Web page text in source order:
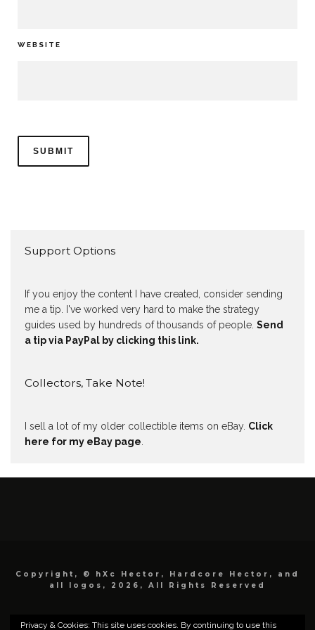
WEBSITE
Support Options
If you enjoy the content I have created, consider sending
me a tip. I've worked very hard to make the strategy
guides used by hundreds of thousands of people. Send
a tip via PayPal by clicking this link.
Collectors, Take Note!
I sell a lot of my older collectible items on eBay. Click
here for my eBay page.
Copyright, © hXc Hector, Hardcore Hector, and
all logos, 2026, All Rights Reserved
Privacy & Cookies: This site uses cookies. By continuing to use this